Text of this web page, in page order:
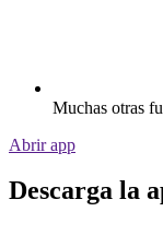
Muchas otras
Abrir app
Descarga la